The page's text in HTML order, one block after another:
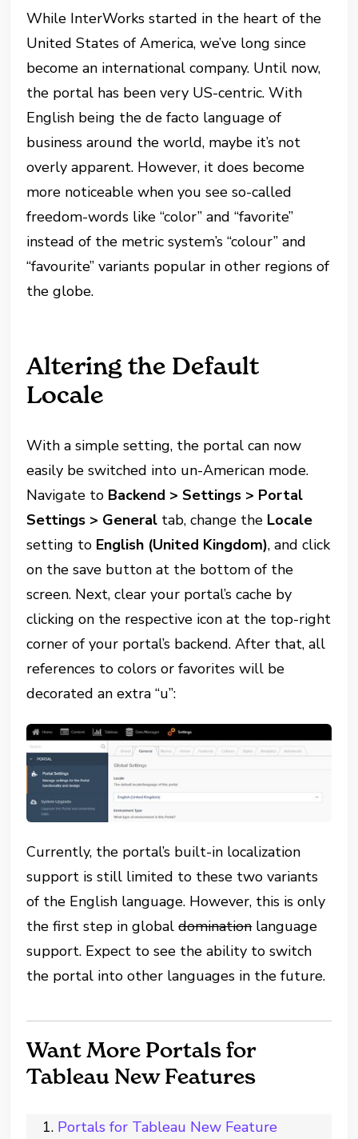
While InterWorks started in the heart of the
United States of America, we’ve long since
become an international company. Until now,
the portal has been very US-centric. With
English being the de facto language of
business around the world, maybe it’s not
overly apparent. However, it does become
more noticeable when you see so-called
freedom-words like “color” and “favorite”
instead of the metric system’s “colour” and
“favourite” variants popular in other regions of
the globe.
Altering the Default
Locale
With a simple setting, the portal can now
easily be switched into un-American mode.
Navigate to Backend > Settings > Portal
Settings > General tab, change the Locale
setting to English (United Kingdom), and click
on the save button at the bottom of the
screen. Next, clear your portal’s cache by
clicking on the respective icon at the top-right
corner of your portal’s backend. After that, all
references to colors or favorites will be
decorated an extra “u”:
Currently, the portal’s built-in localization
support is still limited to these two variants
of the English language. However, this is only
the first step in globaldominationlanguage
support. Expect to see the ability to switch
the portal into other languages in the future.
Want More Portals for
Tableau New Features
Portals for Tableau New Feature